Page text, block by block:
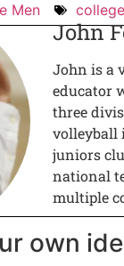
Men
John
John is a
educator
three
volleyball
juniors
national
multiple
own